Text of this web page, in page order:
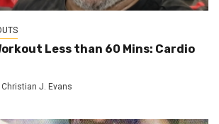
Less than 60 Mins: Cardio
Christian J. Evans